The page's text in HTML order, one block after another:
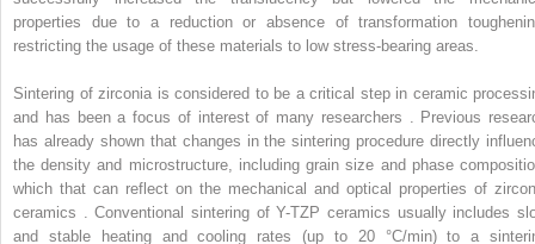
properties due to a reduction or absence of transformation
restricting the usage of these materials to low stress-bearing areas.
Sintering of zirconia is considered to be a critical step in ceramic
and has been a focus of interest of many researchers . Previous
has already shown that changes in the sintering procedure directly
the density and microstructure, including grain size and phase
which that can reflect on the mechanical and optical properties of
ceramics . Conventional sintering of Y-TZP ceramics usually includes
and stable heating and cooling rates (up to 20 °C/min) to a